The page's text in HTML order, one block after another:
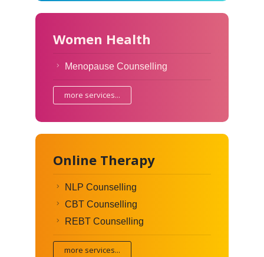
Women Health
Menopause Counselling
more services...
Online Therapy
NLP Counselling
CBT Counselling
REBT Counselling
more services...